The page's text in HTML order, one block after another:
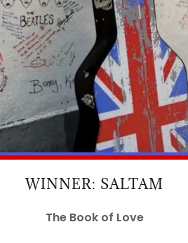
WINNER: SALTAM
The Book of Love